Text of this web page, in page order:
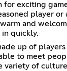
for exciting
player or
and
quickly.
up of
to meet
variety of